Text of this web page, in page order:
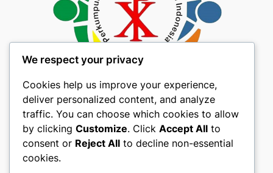
About Privacy Social
We respect your privacy
Cookies help us improve your experience,
deliver personalized content, and analyze
traffic. You can choose which cookies to allow
by clicking Customize. Click Accept All to
consent or Reject All to decline non-essential
cookies.